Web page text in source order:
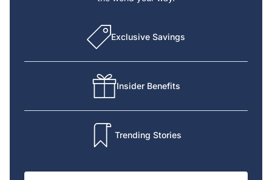
Exclusive Savings
Insider Benefits
Trending Stories